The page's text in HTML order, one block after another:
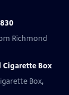
Richmond
Cigarette Box
Box,